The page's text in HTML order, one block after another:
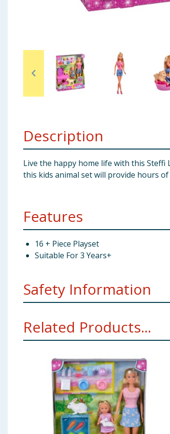
Clothing
Description
Live the happy home life with this Steffi
this kids animal set will provide hours
Features
16 + Piece Playset
Suitable For 3 Years+
Safety Information
Related Products...